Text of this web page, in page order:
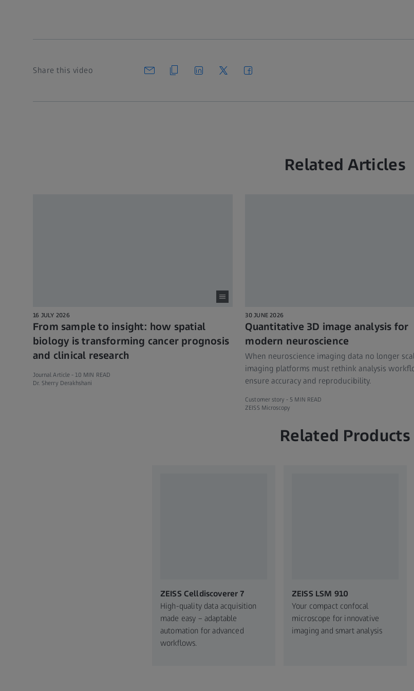
Share this video
Related Articles
16 JULY 2026
From sample to insight: how spatial
biology is transforming cancer prognosis
and clinical research
Journal Article - 10 MIN READ
Dr. Sherry Derakhshani
30 JUNE 2026
Quantitative 3D image analysis for
modern neuroscience
When neuroscience imaging data no longer
imaging platforms must rethink analysis
ensure accuracy and reproducibility.
Customer story - 5 MIN READ
ZEISS Microscopy
Related Products
ZEISS Celldiscoverer 7
High-quality data acquisition
made easy – adaptable
automation for advanced
workflows.
ZEISS LSM 910
Your compact confocal
microscope for innovative
imaging and smart analysis